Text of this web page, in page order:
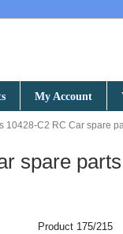
My Account
10428-C2 RC Car spare
spare
Product 175/215